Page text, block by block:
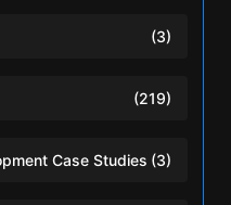
(3)
(219)
Case Studies (3)